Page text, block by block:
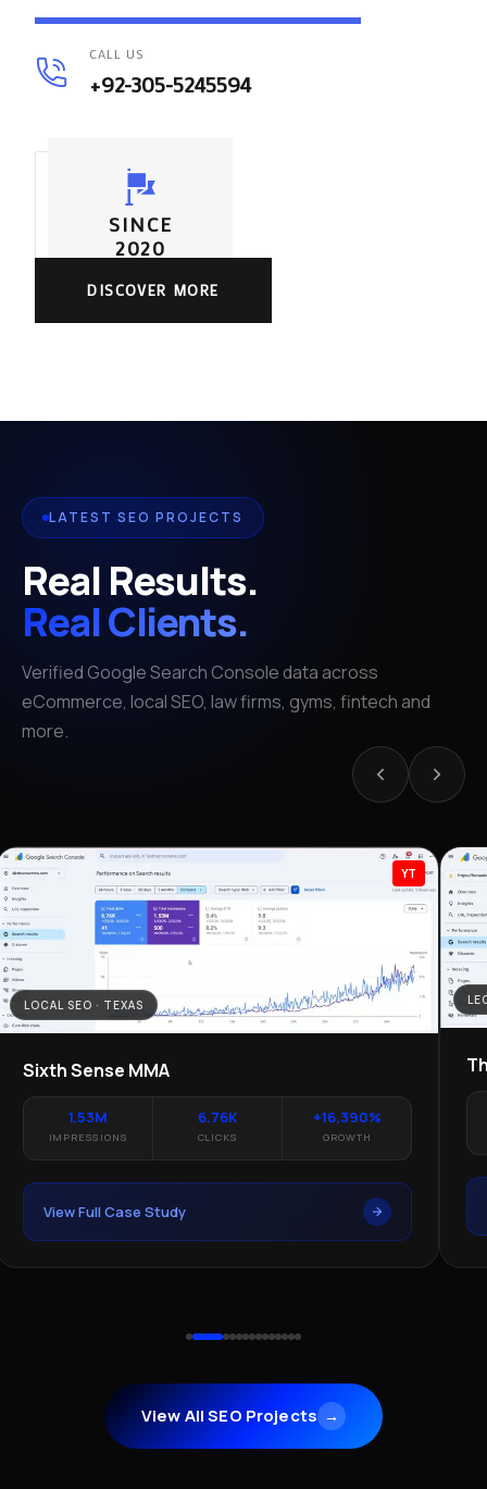
CALL US
+92-305-5245594
SINCE
2020
DISCOVER MORE
LATEST SEO PROJECTS
Real Results.
Real Clients.
Verified Google Search Console data across
eCommerce, local SEO, law firms, gyms, fintech and
more.
YT
LOCAL SEO · TEXAS
Sixth Sense MMA
1.53M
IMPRESSIONS
6.76K
CLICKS
+16,390%
GROWTH
View Full Case Study
View All SEO Projects →